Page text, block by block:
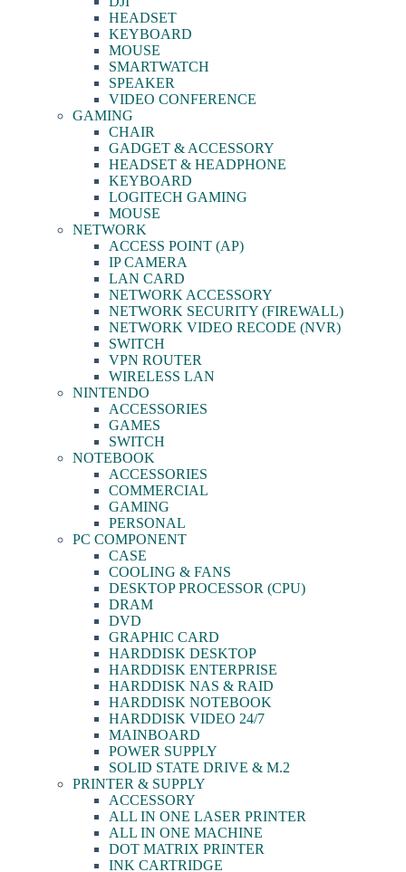
HEADSET
KEYBOARD
MOUSE
SMARTWATCH
SPEAKER
VIDEO CONFERENCE
GAMING
CHAIR
GADGET & ACCESSORY
HEADSET & HEADPHONE
KEYBOARD
LOGITECH GAMING
MOUSE
NETWORK
ACCESS POINT (AP)
IP CAMERA
LAN CARD
NETWORK ACCESSORY
NETWORK SECURITY (FIREWALL)
NETWORK VIDEO RECODE (NVR)
SWITCH
VPN ROUTER
WIRELESS LAN
NINTENDO
ACCESSORIES
GAMES
SWITCH
NOTEBOOK
ACCESSORIES
COMMERCIAL
GAMING
PERSONAL
PC COMPONENT
CASE
COOLING & FANS
DESKTOP PROCESSOR (CPU)
DRAM
DVD
GRAPHIC CARD
HARDDISK DESKTOP
HARDDISK ENTERPRISE
HARDDISK NAS & RAID
HARDDISK NOTEBOOK
HARDDISK VIDEO 24/7
MAINBOARD
POWER SUPPLY
SOLID STATE DRIVE & M.2
PRINTER & SUPPLY
ACCESSORY
ALL IN ONE LASER PRINTER
ALL IN ONE MACHINE
DOT MATRIX PRINTER
INK CARTRIDGE